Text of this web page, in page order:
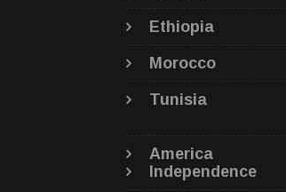
Ethiopia
Morocco
Tunisia
America
Independence